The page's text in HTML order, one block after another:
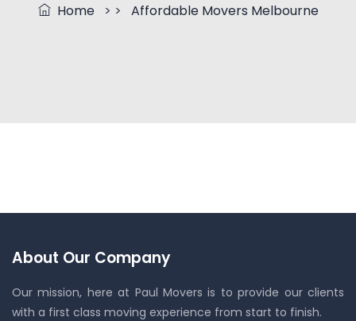
Home> > Affordable Movers Melbourne
About Our Company
Our mission, here at Paul Movers is to provide our clients
with a first class moving experience from start to finish.